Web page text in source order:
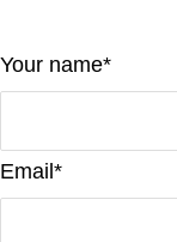
Your name*
Email*